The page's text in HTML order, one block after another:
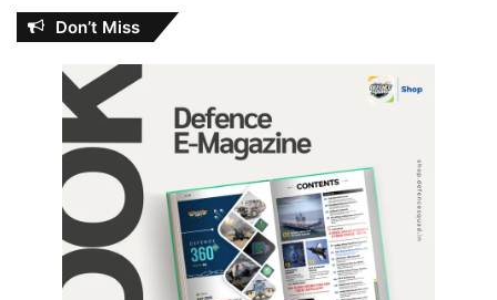
Don’t Miss